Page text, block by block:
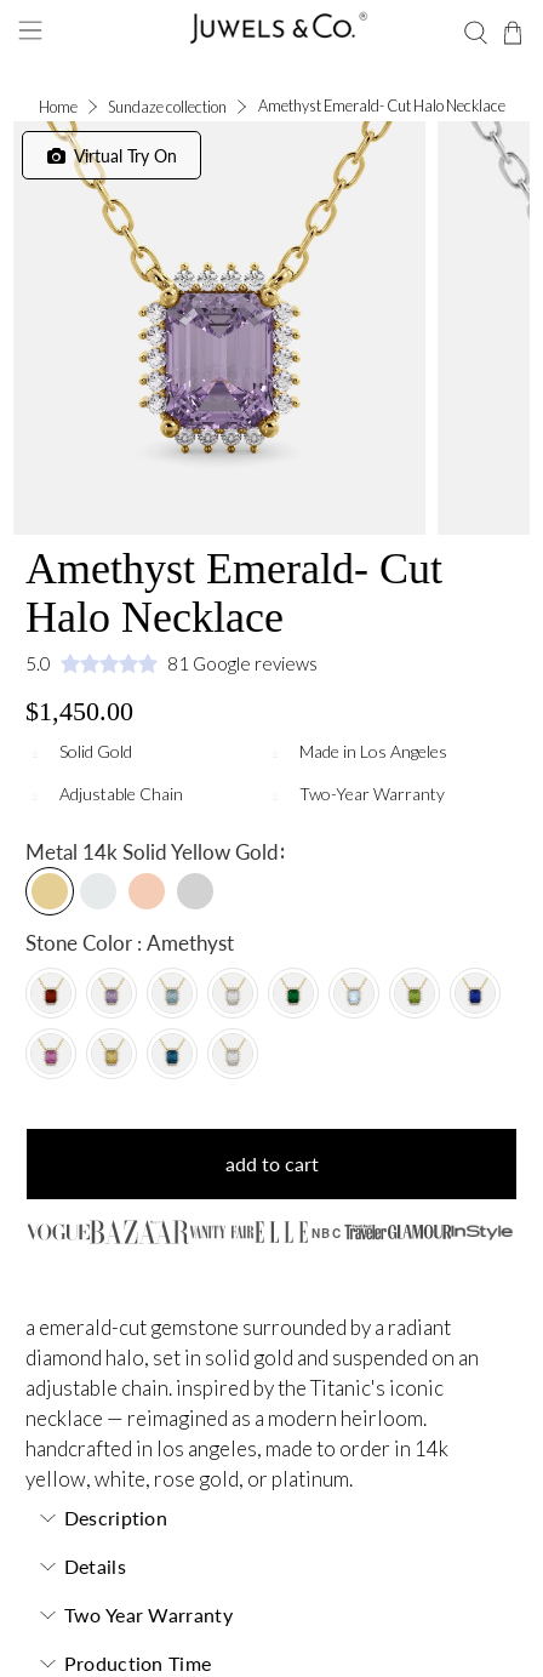
Home Sundaze collection Amethyst Emerald- Cut Halo Necklace
Virtual Try On
Amethyst Emerald- Cut
Halo Necklace
5.0 81 Google reviews
$1,450.00
Solid Gold Made in Los Angeles
Adjustable Chain Two-Year Warranty
Metal 14k Solid Yellow Gold:
Stone Color : Amethyst
add to cart
NBC
a emerald-cut gemstone surrounded by a radiant
diamond halo, set in solid gold and suspended on an
adjustable chain. inspired by the Titanic's iconic
necklace — reimagined as a modern heirloom.
handcrafted in los angeles, made to order in 14k
yellow, white, rose gold, or platinum.
Description
Details
Two Year Warranty
Production Time